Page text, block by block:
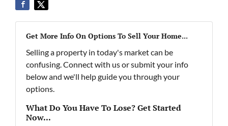
Get More Info On Options To Sell Your Home...
Selling a property in today's market can be
confusing. Connect with us or submit your info
below and we'll help guide you through your
options.
What Do You Have To Lose? Get Started
Now...